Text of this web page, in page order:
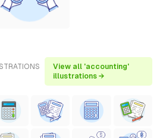
View all 'accounting'
illustrations →